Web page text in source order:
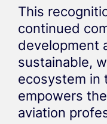
This
continued
development
sustainable,
ecosystem in
empowers
aviation